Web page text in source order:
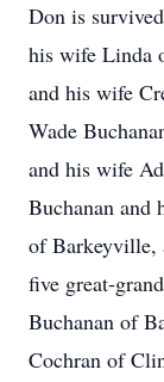
Don is
his wife Linda
and his wife
Wade
and his wife
Buchanan and
of Barkeyville,
five great-
Buchanan of
Cochran of